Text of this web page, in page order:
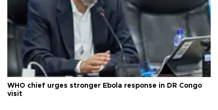
WHO chief urges stronger Ebola response in DR Congo
visit